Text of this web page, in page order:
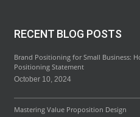
RECENT BLOG POSTS
Brand Positioning for Small Business:
Positioning Statement
October 10, 2024
Mastering Value Proposition Design